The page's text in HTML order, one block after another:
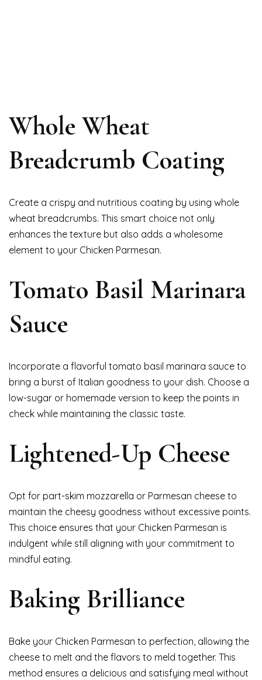
Whole Wheat
Breadcrumb Coating
Create a crispy and nutritious coating by using whole
wheat breadcrumbs. This smart choice not only
enhances the texture but also adds a wholesome
element to your Chicken Parmesan.
Tomato Basil Marinara
Sauce
Incorporate a flavorful tomato basil marinara sauce to
bring a burst of Italian goodness to your dish. Choose a
low-sugar or homemade version to keep the points in
check while maintaining the classic taste.
Lightened-Up Cheese
Opt for part-skim mozzarella or Parmesan cheese to
maintain the cheesy goodness without excessive points.
This choice ensures that your Chicken Parmesan is
indulgent while still aligning with your commitment to
mindful eating.
Baking Brilliance
Bake your Chicken Parmesan to perfection, allowing the
cheese to melt and the flavors to meld together. This
method ensures a delicious and satisfying meal without